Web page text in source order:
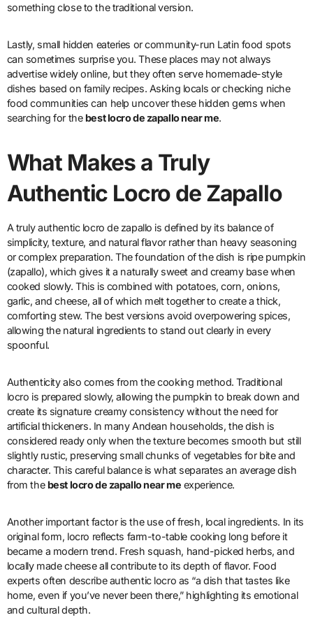
something close to the traditional version.
Lastly, small hidden eateries or community-run Latin food spots
can sometimes surprise you. These places may not always
advertise widely online, but they often serve homemade-style
dishes based on family recipes. Asking locals or checking niche
food communities can help uncover these hidden gems when
searching for the best locro de zapallo near me.
What Makes a Truly
Authentic Locro de Zapallo
A truly authentic locro de zapallo is defined by its balance of
simplicity, texture, and natural flavor rather than heavy seasoning
or complex preparation. The foundation of the dish is ripe pumpkin
(zapallo), which gives it a naturally sweet and creamy base when
cooked slowly. This is combined with potatoes, corn, onions,
garlic, and cheese, all of which melt together to create a thick,
comforting stew. The best versions avoid overpowering spices,
allowing the natural ingredients to stand out clearly in every
spoonful.
Authenticity also comes from the cooking method. Traditional
locro is prepared slowly, allowing the pumpkin to break down and
create its signature creamy consistency without the need for
artificial thickeners. In many Andean households, the dish is
considered ready only when the texture becomes smooth but still
slightly rustic, preserving small chunks of vegetables for bite and
character. This careful balance is what separates an average dish
from the best locro de zapallo near me experience.
Another important factor is the use of fresh, local ingredients. In its
original form, locro reflects farm-to-table cooking long before it
became a modern trend. Fresh squash, hand-picked herbs, and
locally made cheese all contribute to its depth of flavor. Food
experts often describe authentic locro as “a dish that tastes like
home, even if you’ve never been there,” highlighting its emotional
and cultural depth.